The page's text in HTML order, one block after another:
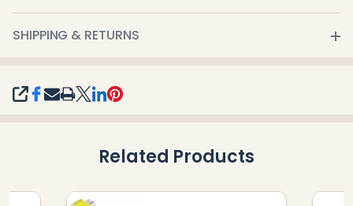
SHARE
SHIPPING & RETURNS
Related Products